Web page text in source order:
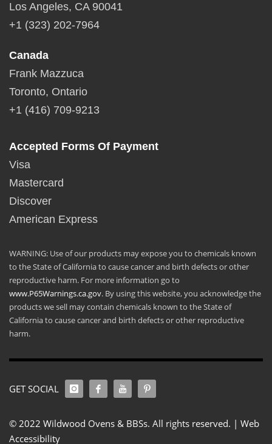
Los Angeles, CA 90041
+1 (323) 202-7964
Canada
Frank Mazzuca
Toronto, Ontario
+1 (416) 709-9213
Accepted Forms Of Payment
Visa
Mastercard
Discover
American Express
WARNING: Use of our products may expose you to chemicals known
to the State of California to cause cancer and birth defects or other
reproductive harm. For more information go to
www.P65Warnings.ca.gov. By using this website, you acknowledge the
products we sell may contain chemicals known to the State of
California to cause cancer and birth defects or other reproductive
harm.
GET SOCIAL
© 2022 Wildwood Ovens & BBSs. All rights reserved. | Web
Accessibility